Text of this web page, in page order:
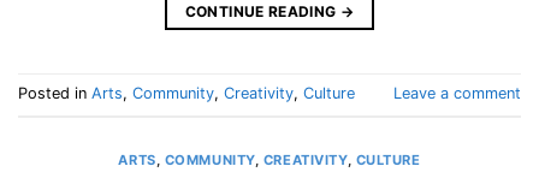
CONTINUE READING →
Posted in Arts, Community, Creativity, Culture Leave a comment
ARTS COMMUNITY, CREATIVITY, CULTURE